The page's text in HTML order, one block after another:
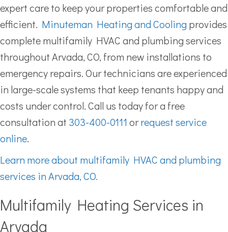
expert care to keep your properties comfortable and
efficient. Minuteman Heating and Cooling provides
complete multifamily HVAC and plumbing services
throughout Arvada, CO, from new installations to
emergency repairs. Our technicians are experienced
in large-scale systems that keep tenants happy and
costs under control. Call us today for a free
consultation at 303-400-0111 orrequest service
online.
Learn more about multifamily HVAC and plumbing
services in Arvada, CO.
Multifamily Heating Services in
Arvada